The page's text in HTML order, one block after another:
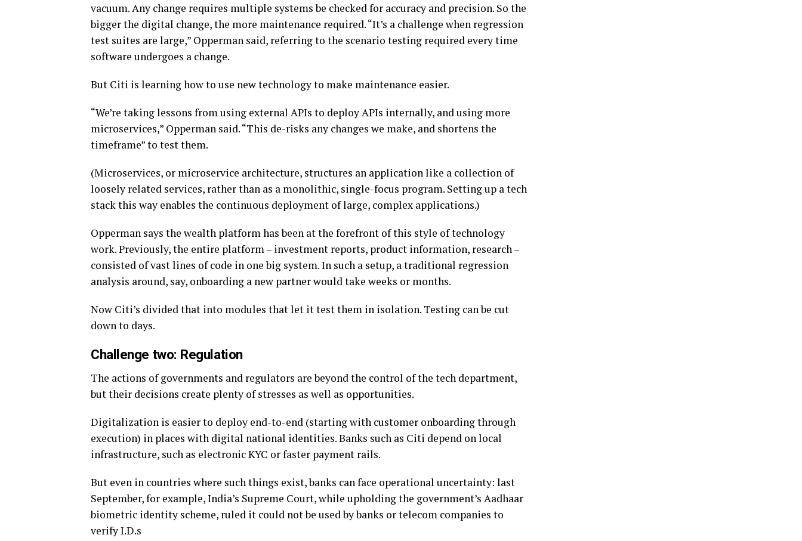
vacuum. Any change requires multiple systems be checked for accuracy and precision. So the
bigger the digital change, the more maintenance required. “It’s a challenge when regression
test suites are large,” Opperman said, referring to the scenario testing required every time
software undergoes a change.
But Citi is learning how to use new technology to make maintenance easier.
“We’re taking lessons from using external APIs to deploy APIs internally, and using more
microservices,” Opperman said. “This de-risks any changes we make, and shortens the
timeframe” to test them.
(Microservices, or microservice architecture, structures an application like a collection of
loosely related services, rather than as a monolithic, single-focus program. Setting up a tech
stack this way enables the continuous deployment of large, complex applications.)
Opperman says the wealth platform has been at the forefront of this style of technology
work. Previously, the entire platform – investment reports, product information, research –
consisted of vast lines of code in one big system. In such a setup, a traditional regression
analysis around, say, onboarding a new partner would take weeks or months.
Now Citi’s divided that into modules that let it test them in isolation. Testing can be cut
down to days.
Challenge two: Regulation
The actions of governments and regulators are beyond the control of the tech department,
but their decisions create plenty of stresses as well as opportunities.
Digitalization is easier to deploy end-to-end (starting with customer onboarding through
execution) in places with digital national identities. Banks such as Citi depend on local
infrastructure, such as electronic KYC or faster payment rails.
But even in countries where such things exist, banks can face operational uncertainty: last
September, for example, India’s Supreme Court, while upholding the government’s Aadhaar
biometric identity scheme, ruled it could not be used by banks or telecom companies to
verify I.D.s